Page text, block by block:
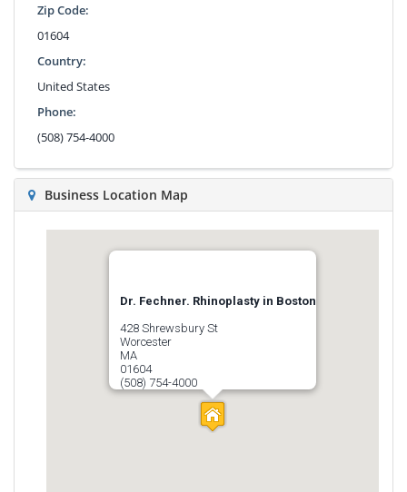
Zip Code:
01604
Country:
United States
Phone:
(508) 754-4000
Business Location Map
Dr. Fechner. Rhinoplasty in Boston
428 Shrewsbury St
Worcester
MA
01604
(508) 754-4000